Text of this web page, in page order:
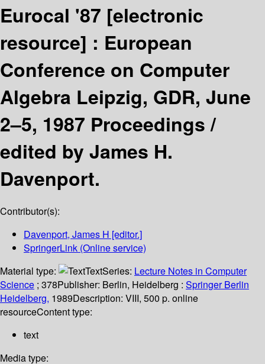
Eurocal '87 [electronic
resource] : European
Conference on Computer
Algebra Leipzig, GDR, June
2–5, 1987 Proceedings /
edited by James H.
Davenport.
Contributor(s):
Davenport, James H [editor.]
SpringerLink (Online service)
Material type:
TextSeries: Lecture Notes in Computer
Science ; 378Publisher: Berlin, Heidelberg : Springer Berlin
Heidelberg, 1989Description: VIII, 500 p. online
resourceContent type:
text
Media type: